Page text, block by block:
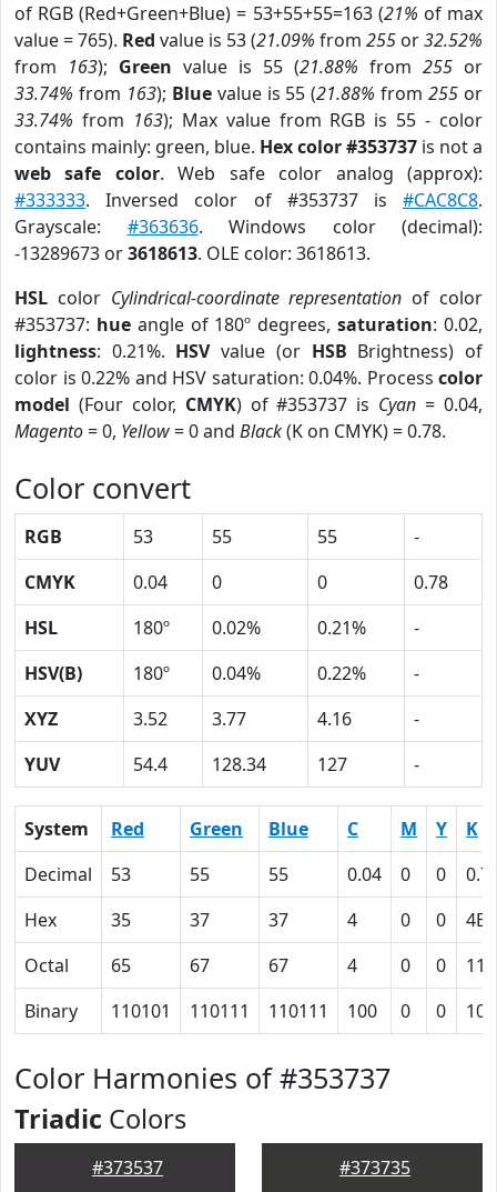
of RGB (Red+Green+Blue) = 53+55+55=163 (21% of max
value = 765). Red value is 53 (21.09% from 255 or32.52%
from 163); Green value is 55 (21.88% from 255 or
33.74% from 163); Bluevalue is 55 (21.88% from255 or
33.74% from 163); Max value from RGB is 55 - color
contains mainly: green, blue. Hex color #353737 is not a
web safe color. Web safe color analog (approx):
#333333. Inversed color of #353737 is #CAC8C8.
Grayscale: #363636. Windows color (decimal):
-13289673 or3618613. OLE color: 3618613.
HSL color Cylindrical-coordinate representation of color
#353737: hueangle of 180º degrees,saturation: 0.02,
lightness: 0.21%. HSVvalue (or HSB Brightness) of
color is 0.22% and HSV saturation: 0.04%. Process color
model (Four color, CMYK) of #353737 is Cyan = 0.04,
Magento= 0, Yellow= 0 and Black(K on CMYK) = 0.78.
Color convert
RGB 53 55 55
-
CMYK
0.04 0 0
0.78
HSL
180º 0.02% 0.21%
-
HSV(B)
180º 0.04% 0.22%
-
XYZ
3.52 3.77 4.16
-
YUV
54.4 128.34 127 -
System Red Green Blue C M Y
K
Decimal
53 55 55 0.04 0 0
Hex
35 37 37 4 0 0
4E
Octal
65 67 67 4 0 0
116
Binary
110101 110111 110111 100 0 0
Color Harmonies of #353737
Triadic Colors
#373537 #373735